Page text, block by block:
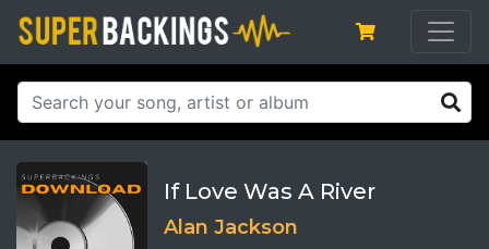
If Love Was A River
Alan Jackson